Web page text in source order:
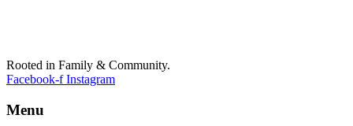
Rooted in Family & Community.
Facebook-f Instagram
Menu